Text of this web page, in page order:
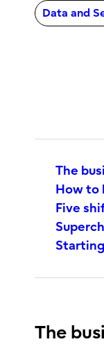
Data and
The
How to
Five
The